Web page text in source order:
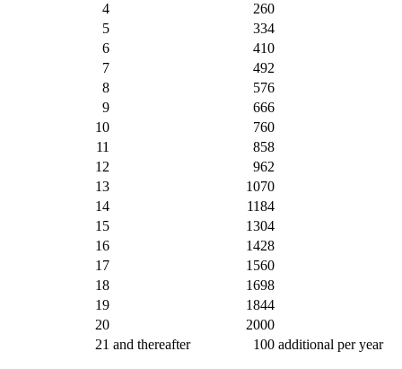
4
260
5
334
6
410
7
492
8
576
9
666
10
760
11
858
12
962
13
1070
14
1184
15
1304
16
1428
17
1560
18
1698
19
1844
20
2000
21 and thereafter 100 additional per year